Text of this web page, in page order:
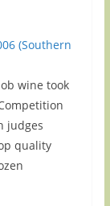
(Southern
wine took
judges
quality